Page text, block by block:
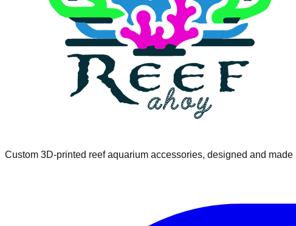
Custom 3D-printed reef aquarium accessories, designed and